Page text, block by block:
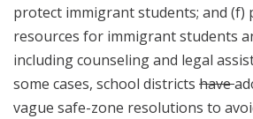
protect immigrant students; and (f)
resources for immigrant students
including counseling and legal
some cases, school districts have
vague safe-zone resolutions to